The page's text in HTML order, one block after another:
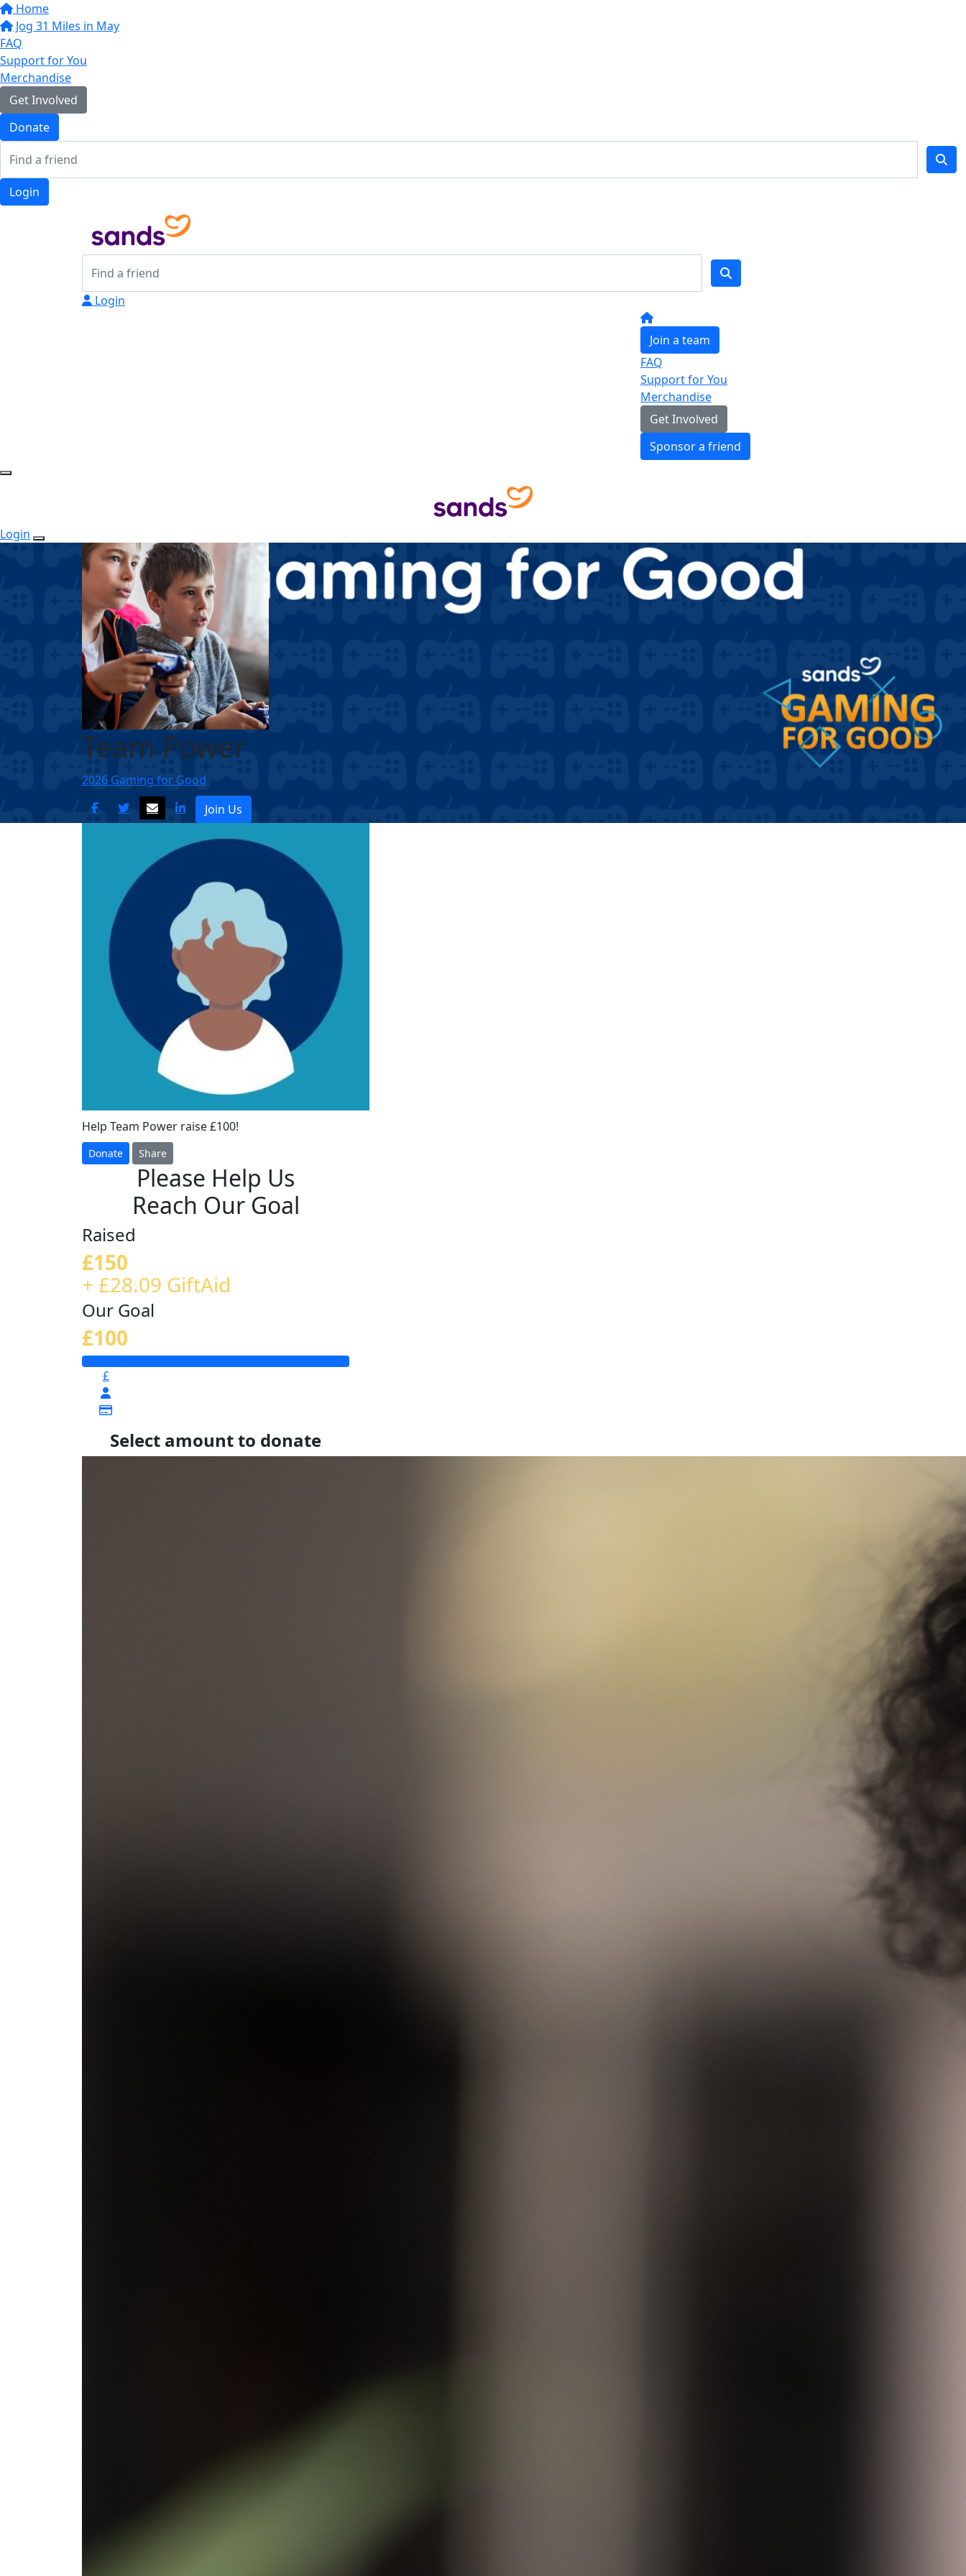
Home
Jog 31 Miles in May
FAQ
Support for You
Merchandise
Get Involved
Donate
Login
Login
Join a team
FAQ
Support for You
Merchandise
Get Involved
Sponsor a friend
Login
Team Power
2026 Gaming for Good
Join Us
Help Team Power raise £100!
Donate Share
Please Help Us
Reach Our Goal
Raised
£150
+ £28.09 GiftAid
Our Goal
£100
£
Select amount to donate